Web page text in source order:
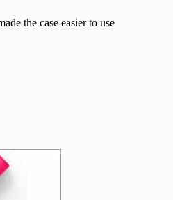
the case easier to use